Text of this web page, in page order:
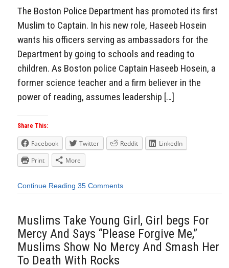
The Boston Police Department has promoted its first
Muslim to Captain. In his new role, Haseeb Hosein
wants his officers serving as ambassadors for the
Department by going to schools and reading to
children. As Boston police Captain Haseeb Hosein, a
former science teacher and a firm believer in the
power of reading, assumes leadership […]
Share This:
Facebook Twitter Reddit
LinkedIn
Print
More
Continue Reading 35 Comments
Muslims Take Young Girl, Girl begs For
Mercy And Says “Please Forgive Me,”
Muslims Show No Mercy And Smash Her
To Death With Rocks